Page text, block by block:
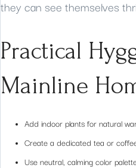
they can see themselves
Practical
Mainline
Add indoor plants for natural
Create a dedicated tea or
Use neutral, calming color